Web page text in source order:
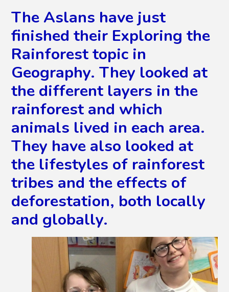
The Aslans have just
finished their Exploring the
Rainforest topic in
Geography. They looked at
the different layers in the
rainforest and which
animals lived in each area.
They have also looked at
the lifestyles of rainforest
tribes and the effects of
deforestation, both locally
and globally.